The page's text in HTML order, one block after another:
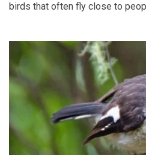
birds that often fly close to